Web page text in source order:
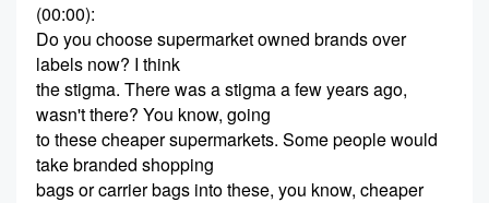
(00:00):
Do you choose supermarket owned brands over
labels now? I think
the stigma. There was a stigma a few years ago,
wasn't there? You know, going
to these cheaper supermarkets. Some people would
take branded shopping
bags or carrier bags into these, you know, cheaper